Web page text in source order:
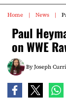
Home News
Paul
on WWE
ByJoseph